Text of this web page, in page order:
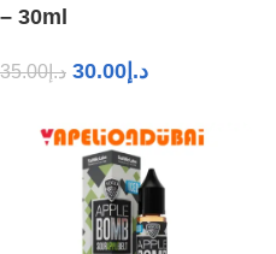
– 30ml
د.إ35.00 د.إ 30.00